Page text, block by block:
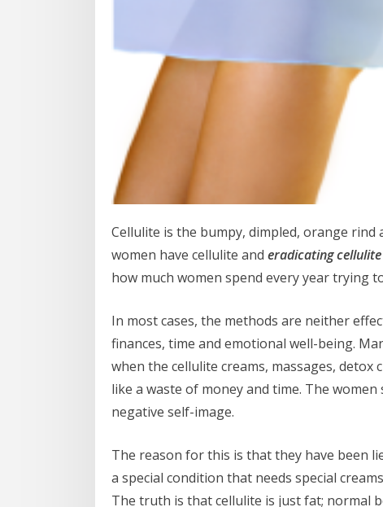
Cellulite is the bumpy, dimpled, orange
women have cellulite and eradicating cellulite
how much women spend every year trying
In most cases, the methods are neither
finances, time and emotional well-being.
when the cellulite creams, massages, detox
like a waste of money and time. The
negative self-image.
The reason for this is that they have been
a special condition that needs special
The truth is that cellulite is just fat; normal